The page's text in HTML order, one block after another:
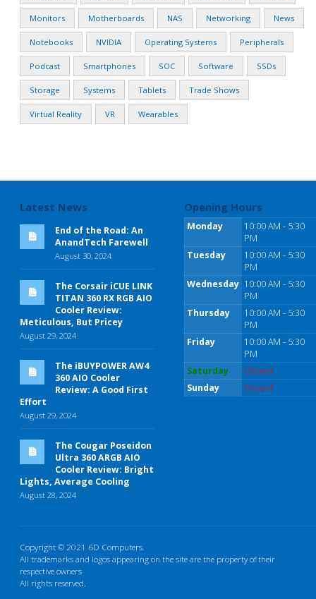
Monitors Motherboards NAS Networking News
Notebooks NVIDIA Operating Systems Peripherals
Podcast Smartphones SOC Software SSDs
Storage Systems Tablets Trade Shows
Virtual Reality VR Wearables
Latest News
End of the Road: An
AnandTech Farewell
August 30, 2024
The Corsair iCUE LINK
TITAN 360 RX RGB AIO
Cooler Review:
Meticulous, But Pricey
August 29, 2024
The iBUYPOWER AW4
360 AIO Cooler
Review: A Good First
Effort
August 29, 2024
The Cougar Poseidon
Ultra 360 ARGB AIO
Cooler Review: Bright
Lights, Average Cooling
August 28, 2024
Opening Hours
Monday
10:00 AM - 5:30
PM
Tuesday
10:00 AM - 5:30
PM
Wednesday 10:00 AM - 5:30
PM
Thursday
10:00 AM - 5:30
PM
Friday
10:00 AM - 5:30
PM
Saturday
Closed
Sunday
Closed
Copyright © 2021 6D Computers.
All trademarks and logos appearing on the site are the property of their
respective owners
All rights reserved.